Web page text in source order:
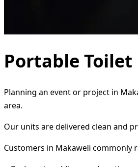
Portable
Planning an event or project in
area.
Our units are delivered clean and
Customers in Makaweli